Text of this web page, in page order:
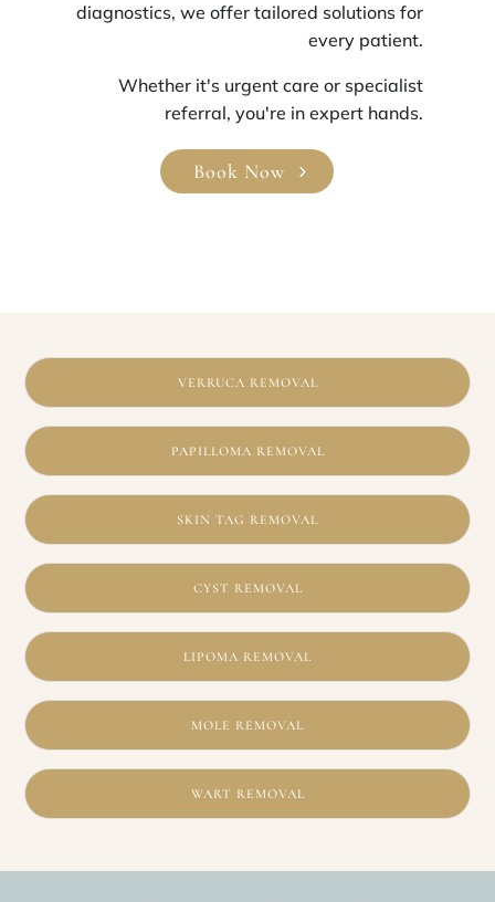
diagnostics, we offer tailored solutions for
every patient.
Whether it's urgent care or specialist
referral, you're in expert hands.
Book Now
VERRUCA REMOVAL
PAPILLOMA REMOVAL
SKIN TAG REMOVAL
CYST REMOVAL
LIPOMA REMOVAL
MOLE REMOVAL
WART REMOVAL